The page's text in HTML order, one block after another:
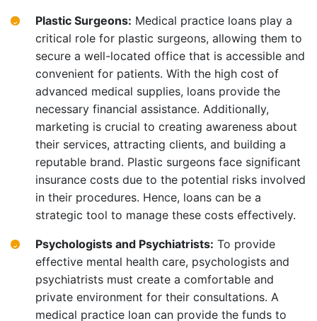
Plastic Surgeons: Medical practice loans play a
critical role for plastic surgeons, allowing them to
secure a well-located office that is accessible and
convenient for patients. With the high cost of
advanced medical supplies, loans provide the
necessary financial assistance. Additionally,
marketing is crucial to creating awareness about
their services, attracting clients, and building a
reputable brand. Plastic surgeons face significant
insurance costs due to the potential risks involved
in their procedures. Hence, loans can be a
strategic tool to manage these costs effectively.
Psychologists and Psychiatrists: To provide
effective mental health care, psychologists and
psychiatrists must create a comfortable and
private environment for their consultations. A
medical practice loan can provide the funds to